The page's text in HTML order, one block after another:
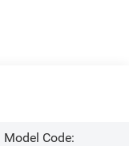
Model Code: